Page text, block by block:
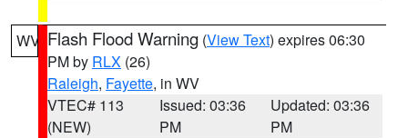
WV Flash Flood Warning (View Text) expires 06:30
PM by RLX (26)
Raleigh, Fayette, in WV
VTEC# 113
(NEW)
Issued: 03:36
PM
Updated: 03:36
PM